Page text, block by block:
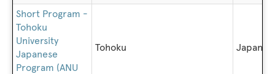
Short Program -
Tohoku
University
Japanese
Program (ANU
Tohoku Japan